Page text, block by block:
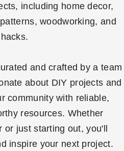
including home decor,
woodworking, and
and crafted by a team
about DIY projects and
community with reliable,
resources. Whether
just starting out, you'll
inspire your next project.